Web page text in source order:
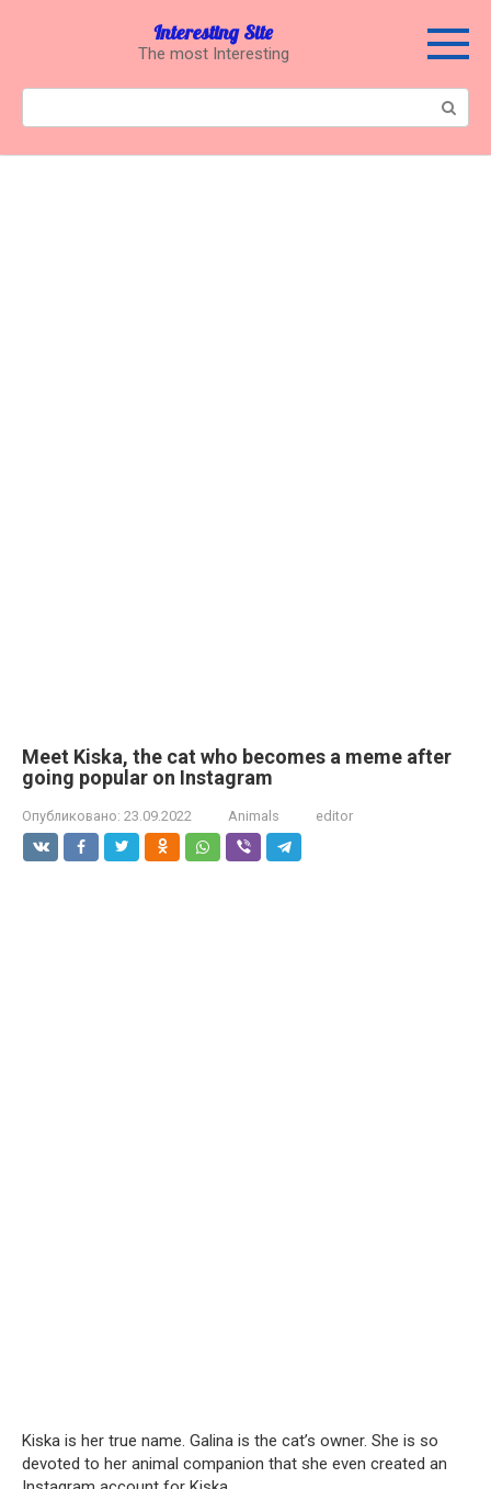
Interesting Site
The most Interesting
Meet Kiska, the cat who becomes a meme after
going popular on Instagram
Опубликовано: 23.09.2022 Animals editor
Kiska is her true name. Galina is the cat’s owner. She is so
devoted to her animal companion that she even created an